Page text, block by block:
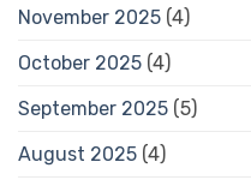
November 2025 (4)
October 2025 (4)
September 2025 (5)
August 2025 (4)